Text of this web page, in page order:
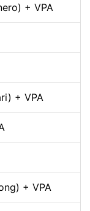
+ VPA
+ VPA
+ VPA